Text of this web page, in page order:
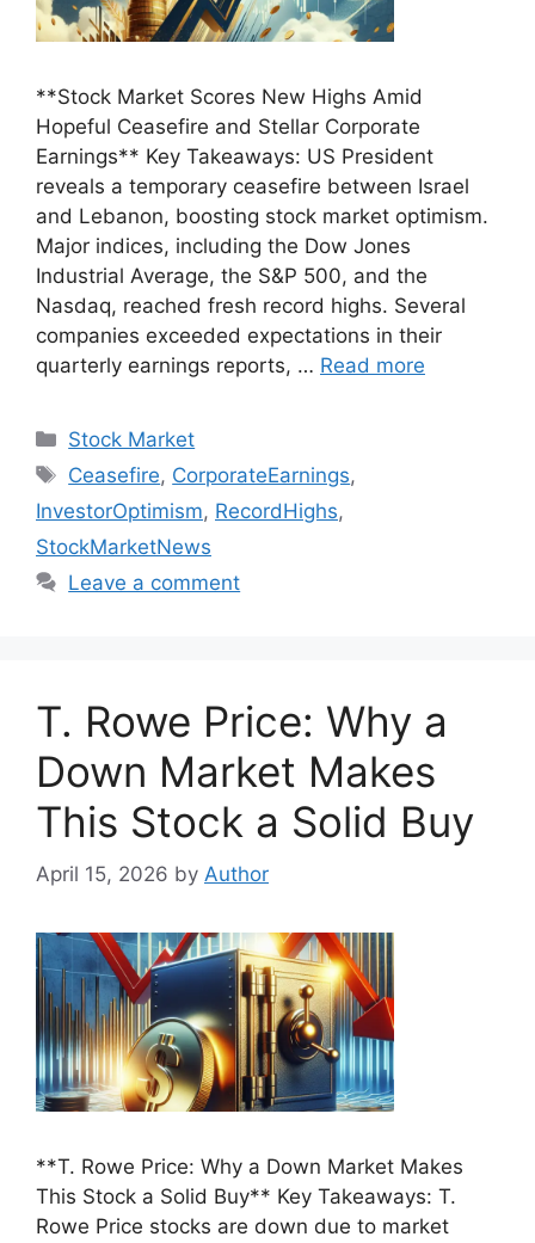
**Stock Market Scores New Highs Amid
Hopeful Ceasefire and Stellar Corporate
Earnings** Key Takeaways: US President
reveals a temporary ceasefire between Israel
and Lebanon, boosting stock market optimism.
Major indices, including the Dow Jones
Industrial Average, the S&P 500, and the
Nasdaq, reached fresh record highs. Several
companies exceeded expectations in their
quarterly earnings reports, … Read more
Categories
Stock Market
Tags
Ceasefire, CorporateEarnings,
InvestorOptimism, RecordHighs,
StockMarketNews
Leave a comment
T. Rowe Price: Why a
Down Market Makes
This Stock a Solid Buy
April 15, 2026 by Author
**T. Rowe Price: Why a Down Market Makes
This Stock a Solid Buy** Key Takeaways: T.
Rowe Price stocks are down due to market